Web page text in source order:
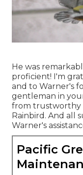
He was
proficient! I'm
and to Warner's
gentleman in
from trustworthy
Rainbird. And all
Warner's
Pacific